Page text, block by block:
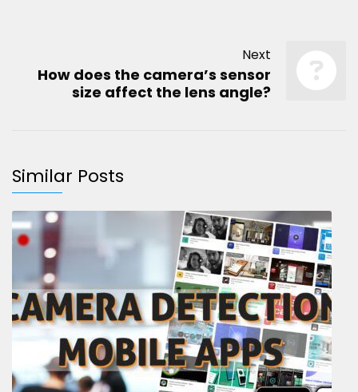
Next
How does the camera’s sensor
size affect the lens angle?
Similar Posts